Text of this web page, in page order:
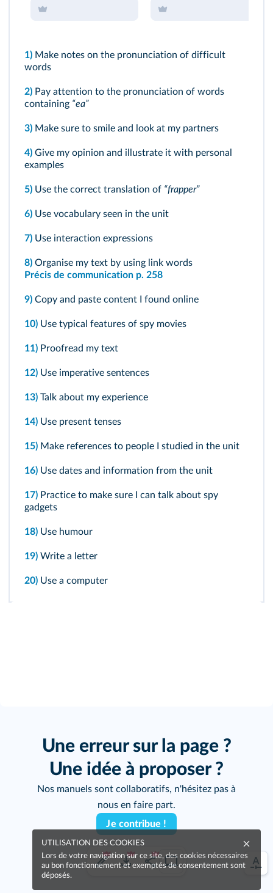
1) Make notes on the pronunciation of difficult
words
2) Pay attention to the pronunciation of words
containing “ea”
3) Make sure to smile and look at my partners
4) Give my opinion and illustrate it with personal
examples
5) Use the correct translation of “frapper”
6) Use vocabulary seen in the unit
7) Use interaction expressions
8) Organise my text by using link words
Précis de communication p. 258
9) Copy and paste content I found online
10) Use typical features of spy movies
11) Proofread my text
12) Use imperative sentences
13) Talk about my experience
14) Use present tenses
15) Make references to people I studied in the unit
16) Use dates and information from the unit
17) Practice to make sure I can talk about spy
gadgets
18) Use humour
19) Write a letter
20) Use a computer
Une erreur sur la page ?
Une idée à proposer ?
Nos manuels sont collaboratifs, n'hésitez pas à
nous en faire part.
Je contribue !
UTILISATION DES COOKIES
Lors de votre navigation sur ce site, des cookies nécessaires
au bon fonctionnement et exemptés de consentement sont
déposés.